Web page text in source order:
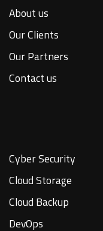
About us
Our Clients
Our Partners
Contact us
Cyber Security
Cloud Storage
Cloud Backup
DevOps